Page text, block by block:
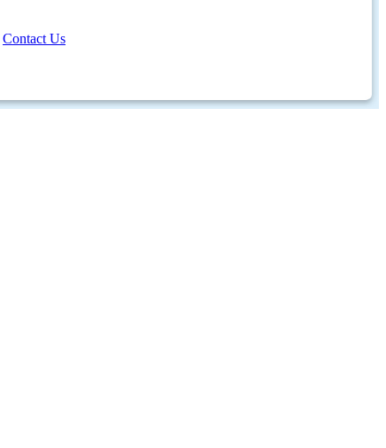
Contact Us